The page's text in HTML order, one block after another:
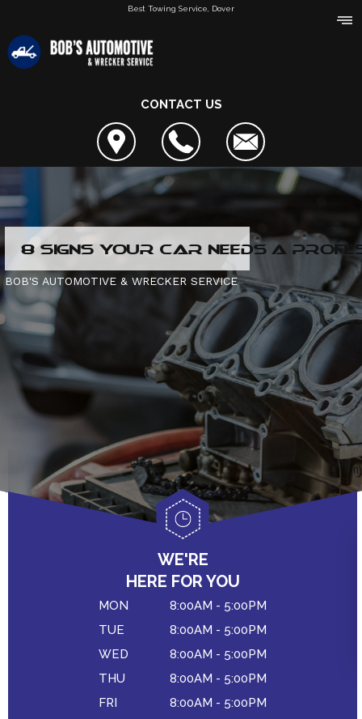
Best Towing Service, Dover
CONTACT US
AREAS SERVED
REVIEWS
SERVICES OFFERED
REVIEW OUR SERVICE
8 SIGNS YOUR CAR NEEDS A
BOB'S AUTOMOTIVE & WRECKER SERVICE
WE'RE
HERE FOR YOU
MON
8:00AM - 5:00PM
TUE
8:00AM - 5:00PM
WED
8:00AM - 5:00PM
THU
8:00AM - 5:00PM
FRI
8:00AM - 5:00PM